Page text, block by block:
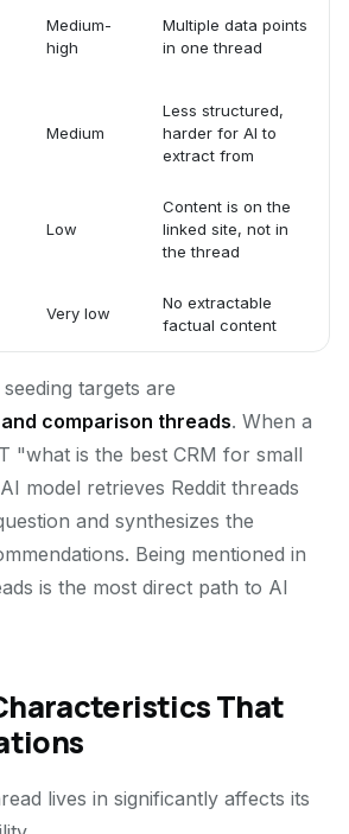
Medium-
high
Multiple data points
in one thread
Medium
Less structured,
harder for AI to
extract from
Low
Content is on the
linked site, not in
the thread
Very low
No extractable
factual content
targets are
comparison threads. When a
"what is the best CRM for small
model retrieves Reddit threads
and synthesizes the
Being mentioned in
is the most direct path to AI
That
lives in significantly affects its